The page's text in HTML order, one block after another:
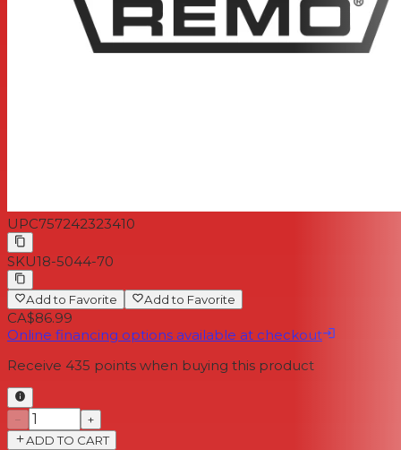
UPC757242323410
SKU18-5044-70
Add to Favorite Add to Favorite
CA$86.99
Online financing options available at checkout
Receive 435 points when buying this product
−
+
ADD TO CART